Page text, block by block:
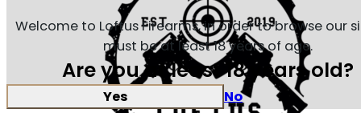
Welcome to Loftus Firearms, in order to browse our
must be at least 18 years of age.
Are you at least 18 years old?
Yes No